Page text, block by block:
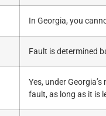
In Georgia, you
Fault is determined
Yes, under
fault, as long as it is